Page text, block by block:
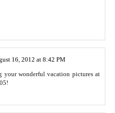
16, 2012 at 8:42 PM
your wonderful vacation pictures at